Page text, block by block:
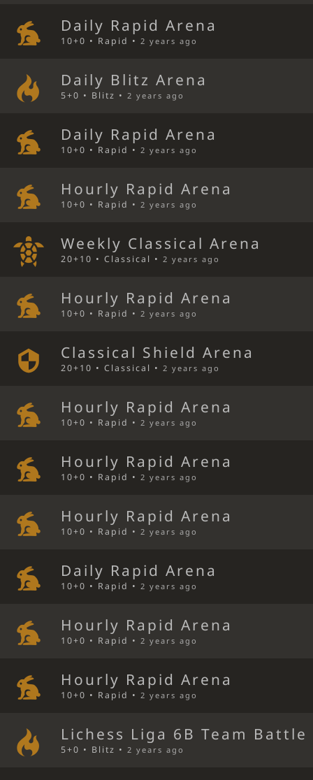
Daily Rapid Arena
10+0 • Rapid •2 years ago
Daily Blitz Arena
5+0 • Blitz •2 years ago
Daily Rapid Arena
10+0 • Rapid •2 years ago
Hourly Rapid Arena
10+0 • Rapid •2 years ago
Weekly Classical Arena
20+10 • Classical •2 years ago
Hourly Rapid Arena
10+0 • Rapid •2 years ago
Classical Shield Arena
20+10 • Classical •2 years ago
Hourly Rapid Arena
10+0 • Rapid •2 years ago
Hourly Rapid Arena
10+0 • Rapid •2 years ago
Hourly Rapid Arena
10+0 • Rapid •2 years ago
Daily Rapid Arena
10+0 • Rapid •2 years ago
Hourly Rapid Arena
10+0 • Rapid •2 years ago
Hourly Rapid Arena
10+0 • Rapid •2 years ago
Lichess Liga 6B Team Battle
5+0 • Blitz •2 years ago